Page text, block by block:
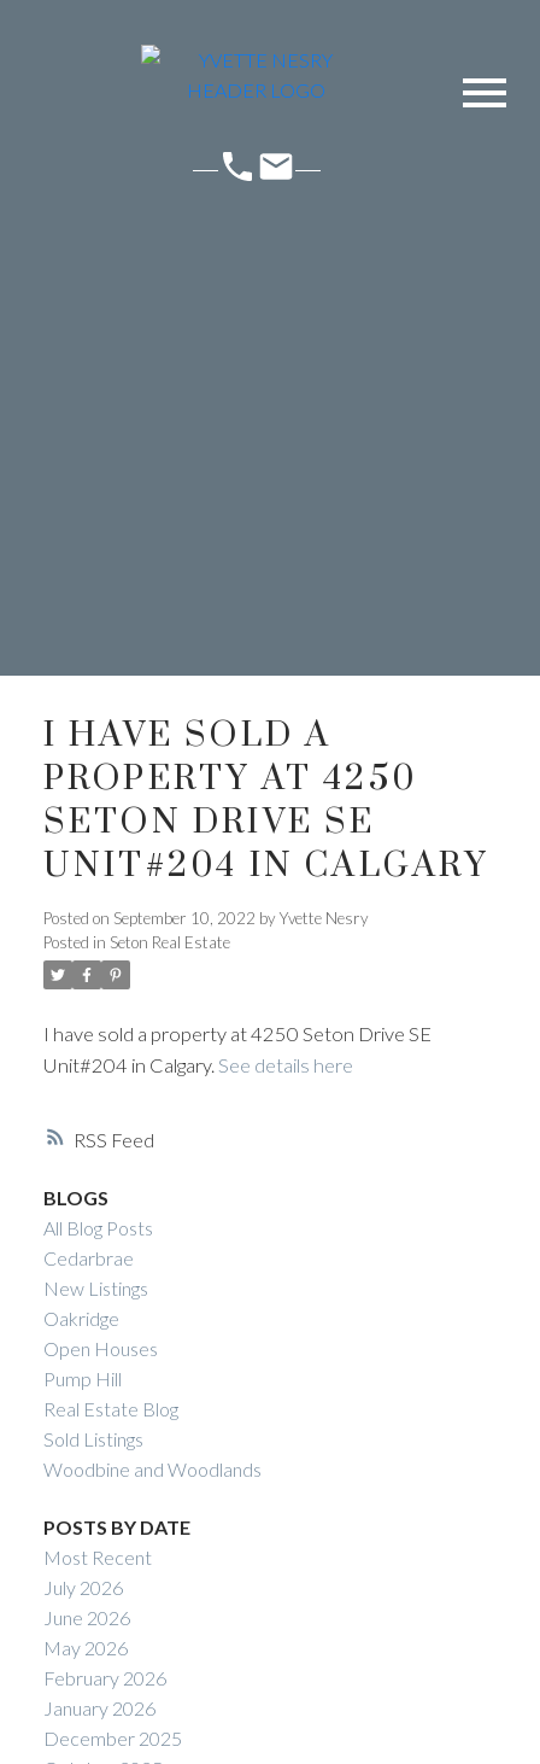
YVETTE NESRY
CALGARY REAL
Your Trusted Source For Real
Estate
RSS
I HAVE SOLD A
PROPERTY AT 4250
SETON DRIVE SE
UNIT#204 IN CALGARY
Posted on September 10, 2022 by Yvette Nesry
Posted in Seton Real Estate
I have sold a property at 4250 Seton Drive SE
Unit#204 in Calgary. See details here
BLOGS
All Blog Posts
Cedarbrae
New Listings
Oakridge
Open Houses
Pump Hill
Real Estate Blog
Sold Listings
Woodbine and Woodlands
POSTS BY DATE
Most Recent
July 2026
June 2026
May 2026
February 2026
January 2026
December 2025